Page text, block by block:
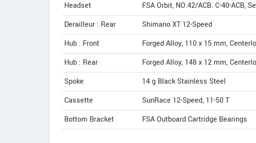
Headset
FSA Orbit, NO.42/ACB. C-40-ACB,
Derailleur : Rear
Shimano XT 12-Speed
Hub : Front
Forged Alloy, 110 x 15 mm,
Hub : Rear
Forged Alloy, 148 x 12 mm,
Spoke
14 g Black Stainless Steel
Cassette
SunRace 12-Speed, 11-50 T
Bottom Bracket
FSA Outboard Cartridge Bearings